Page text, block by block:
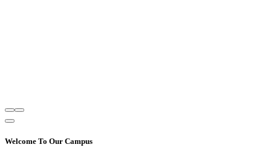
Welcome To Our Campus